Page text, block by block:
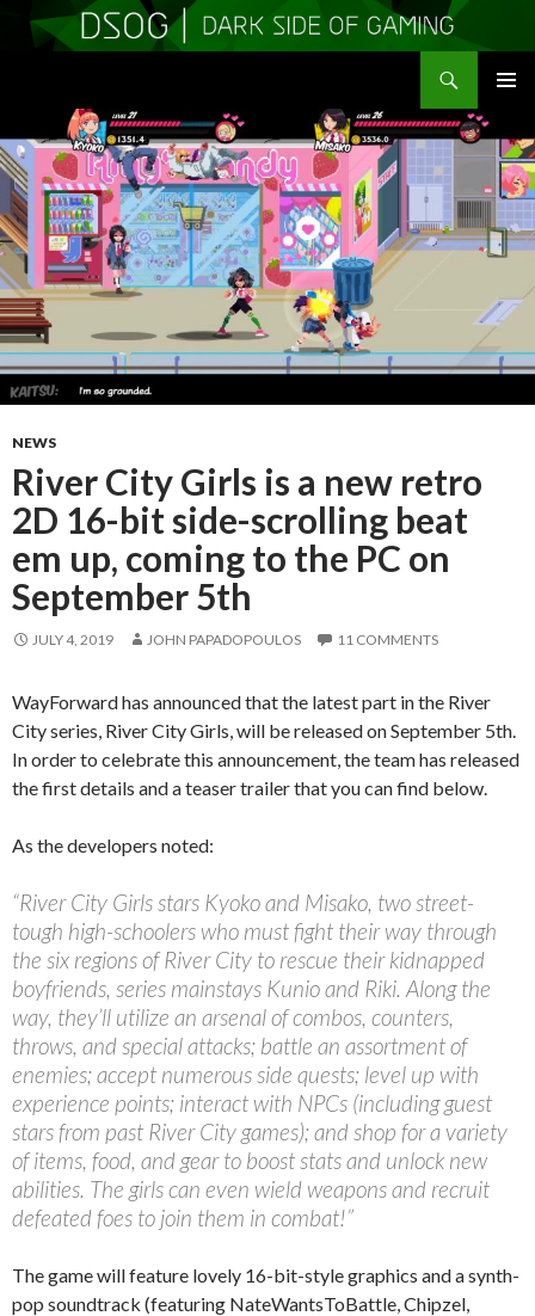
MENU
CONTENT
NEWS
River City Girls is a new retro
2D 16-bit side-scrolling beat
em up, coming to the PC on
September 5th
JULY 4, 2019 JOHN PAPADOPOULOS 11 COMMENTS
WayForward has announced that the latest part in the River
City series, River City Girls, will be released on September 5th.
In order to celebrate this announcement, the team has released
the first details and a teaser trailer that you can find below.
As the developers noted:
“River City Girls stars Kyoko and Misako, two street-
tough high-schoolers who must fight their way through
the six regions of River City to rescue their kidnapped
boyfriends, series mainstays Kunio and Riki. Along the
way, they’ll utilize an arsenal of combos, counters,
throws, and special attacks; battle an assortment of
enemies; accept numerous side quests; level up with
experience points; interact with NPCs (including guest
stars from past River City games); and shop for a variety
of items, food, and gear to boost stats and unlock new
abilities. The girls can even wield weapons and recruit
defeated foes to join them in combat!”
The game will feature lovely 16-bit-style graphics and a synth-
pop soundtrack (featuring NateWantsToBattle, Chipzel,